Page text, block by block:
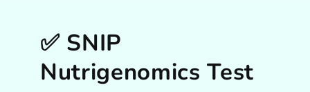
✅ SNIP
Nutrigenomics Test